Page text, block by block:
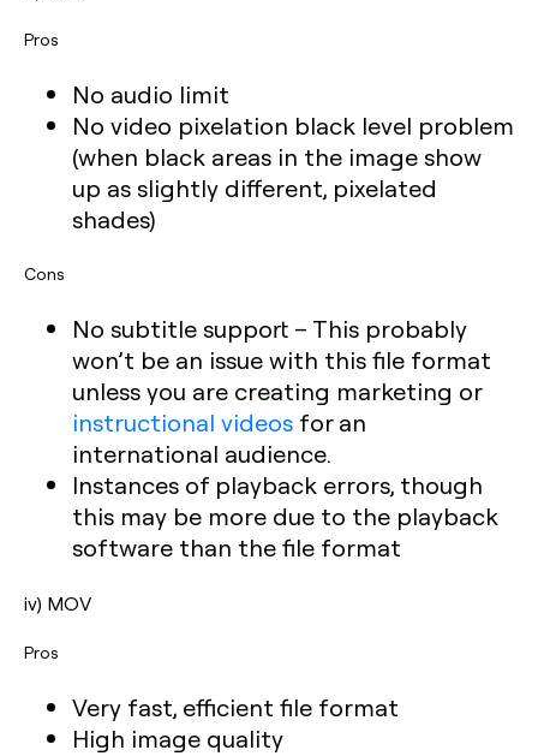
Pros
No audio limit
No video pixelation black level problem
(when black areas in the image show
up as slightly different, pixelated
shades)
Cons
No subtitle support – This probably
won’t be an issue with this file format
unless you are creating marketing or
instructional videos for an
international audience.
Instances of playback errors, though
this may be more due to the playback
software than the file format
iv) MOV
Pros
Very fast, efficient file format
High image quality